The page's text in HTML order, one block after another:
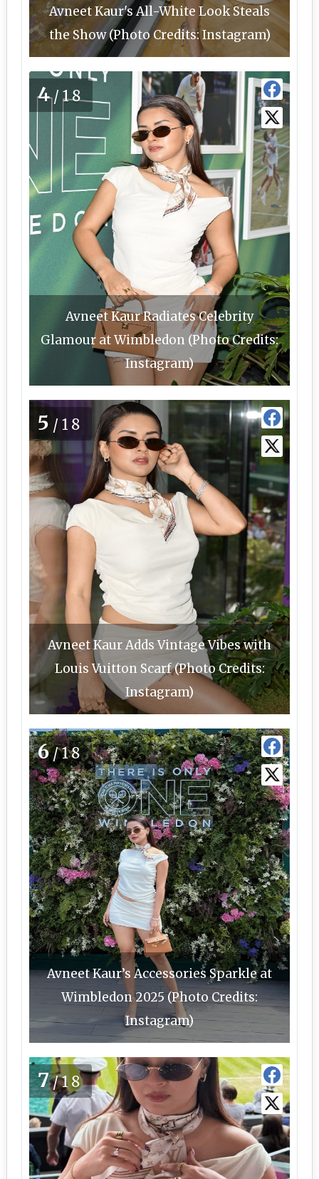
Avneet Kaur's All-White Look Steals
the Show (Photo Credits: Instagram)
4/18
Avneet Kaur Radiates Celebrity
Glamour at Wimbledon (Photo Credits:
Instagram)
5 /18
Avneet Kaur Adds Vintage Vibes with
Louis Vuitton Scarf (Photo Credits:
Instagram)
6/18
Avneet Kaur’s Accessories Sparkle at
Wimbledon 2025 (Photo Credits:
Instagram)
7/18